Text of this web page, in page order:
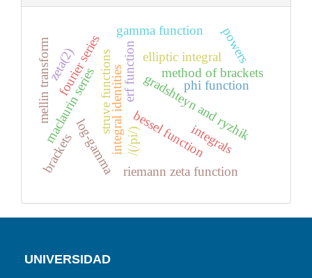
integrals
gradshteyn and ryzhik
phi function
erf function method of brackets
integral identitiesbessel function
struve functions elliptic integral
log-gamma
fourier series
maclaurin series
powers
mellin transform
riemann zeta function
gamma function
/(/pi/)
zeta(2)
brackets
UNIVERSIDAD